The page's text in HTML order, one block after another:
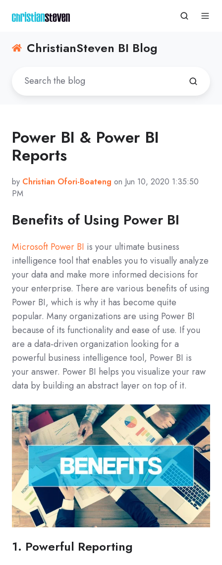
ChristianSteven BI Blog
Power BI & Power BI
Reports
by Christian Ofori-Boateng on Jun 10, 2020 1:35:50
PM
Benefits of Using Power BI
Microsoft Power BI is your ultimate business
intelligence tool that enables you to visually analyze
your data and make more informed decisions for
your enterprise. There are various benefits of using
Power BI, which is why it has become quite
popular. Many organizations are using Power BI
because of its functionality and ease of use. If you
are a data-driven organization looking for a
powerful business intelligence tool, Power BI is
your answer. Power BI helps you visualize your raw
data by building an abstract layer on top of it.
1. Powerful Reporting